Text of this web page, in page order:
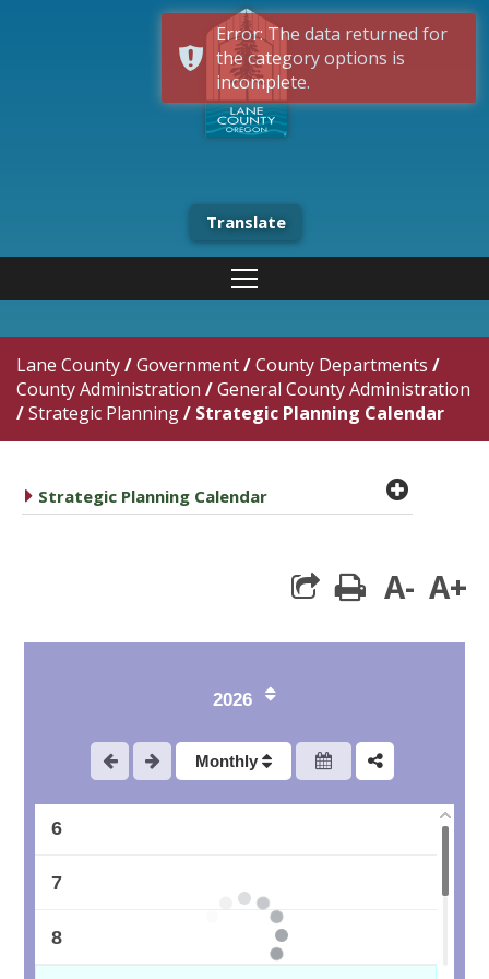
Translate
Lane County/Government/County Departments /
County Administration /General County Administration
/Strategic Planning/ Strategic Planning Calendar
caret right
Strategic Planning Calendar plus
print
A- A+
2026
Monthly
6
7
8
Error: The data returned for
the category options is
incomplete.